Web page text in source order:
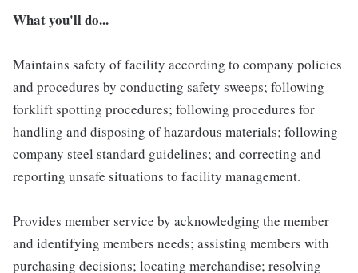
What you'll do...
Maintains safety of facility according to company policies
and procedures by conducting safety sweeps; following
forklift spotting procedures; following procedures for
handling and disposing of hazardous materials; following
company steel standard guidelines; and correcting and
reporting unsafe situations to facility management.
Provides member service by acknowledging the member
and identifying members needs; assisting members with
purchasing decisions; locating merchandise; resolving